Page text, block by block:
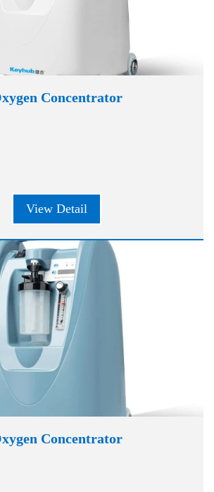
Concentrator
View Detail
Concentrator